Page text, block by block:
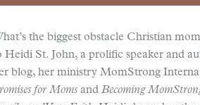
the biggest obstacle Christian
Heidi St. John, a prolific speaker and
blog, her ministry MomStrong
for Moms and Becoming